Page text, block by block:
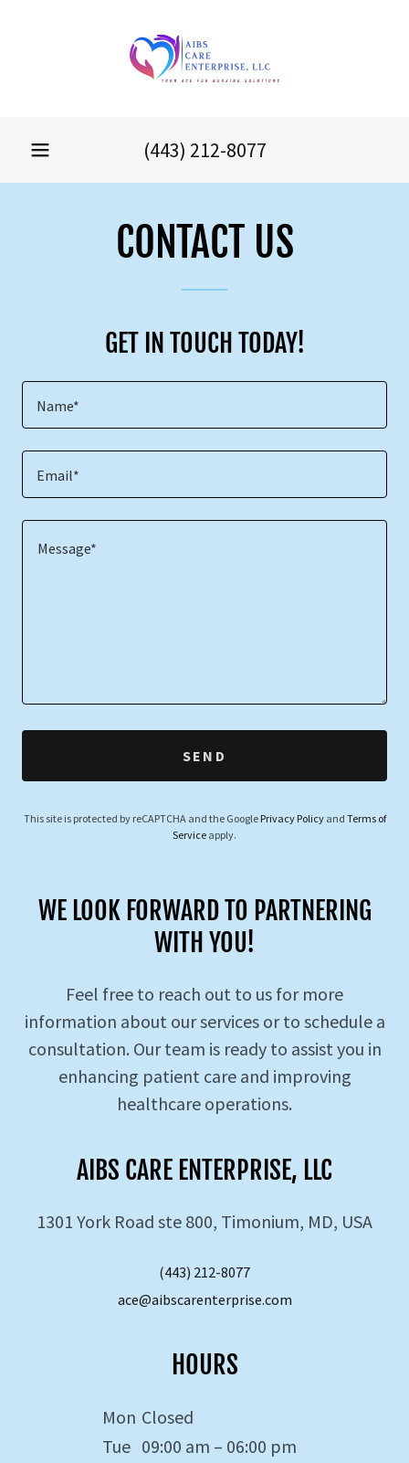
(443) 212-8077
CONTACT US
GET IN TOUCH TODAY!
Name*
Email*
SEND
This site is protected by reCAPTCHA and the Google Privacy Policyand Terms of
Service apply.
WE LOOK FORWARD TO PARTNERING
WITH YOU!
Feel free to reach out to us for more
information about our services or to schedule a
consultation. Our team is ready to assist you in
enhancing patient care and improving
healthcare operations.
AIBS CARE ENTERPRISE, LLC
1301 York Road ste 800, Timonium, MD, USA
(443) 212-8077
ace@aibscarenterprise.com
HOURS
Mon Closed
Tue 09:00 am – 06:00 pm